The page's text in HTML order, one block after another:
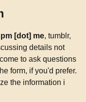
[dot] me, tumblr,
details not
to ask questions
form, if you'd prefer.
the information i